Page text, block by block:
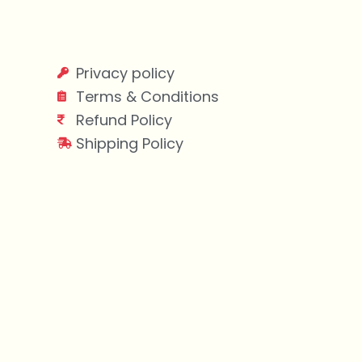
Privacy policy
Terms & Conditions
Refund Policy
Shipping Policy